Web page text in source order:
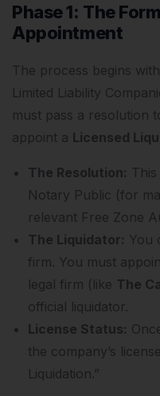
Phase 1: The
Appointment
The process begins
Limited Liability
must pass a resolution
appoint a Licensed
The Resolution:
Notary Public (for
relevant Free Zone
The Liquidator: You
firm. You must
legal firm (like The
official liquidator.
License Status:
the company’s
Liquidation.”